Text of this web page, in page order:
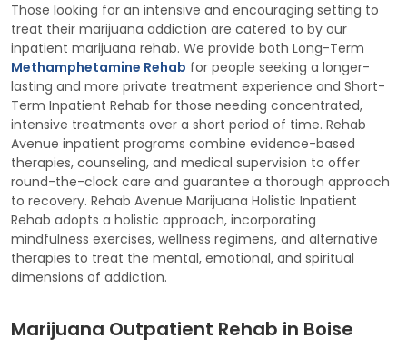
Those looking for an intensive and encouraging setting to
treat their marijuana addiction are catered to by our
inpatient marijuana rehab. We provide both Long-Term
Methamphetamine Rehab for people seeking a longer-
lasting and more private treatment experience and Short-
Term Inpatient Rehab for those needing concentrated,
intensive treatments over a short period of time. Rehab
Avenue inpatient programs combine evidence-based
therapies, counseling, and medical supervision to offer
round-the-clock care and guarantee a thorough approach
to recovery. Rehab Avenue Marijuana Holistic Inpatient
Rehab adopts a holistic approach, incorporating
mindfulness exercises, wellness regimens, and alternative
therapies to treat the mental, emotional, and spiritual
dimensions of addiction.
Marijuana Outpatient Rehab in Boise